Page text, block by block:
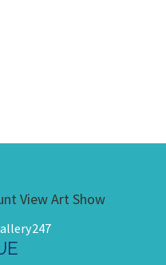
View Art Show